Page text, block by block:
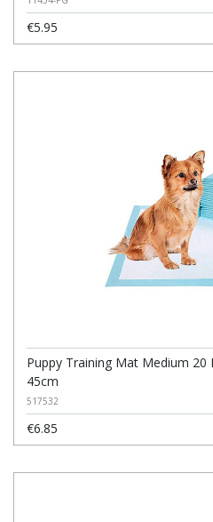
€5.95
Puppy Training Mat Medium 20
45cm
517532
€6.85